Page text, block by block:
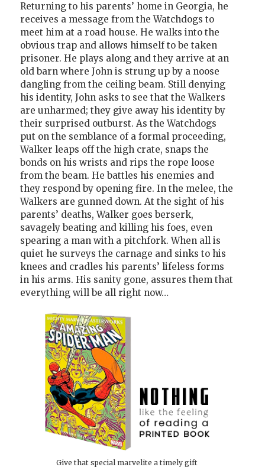
Returning to his parents’ home in Georgia, he
receives a message from the Watchdogs to
meet him at a road house. He walks into the
obvious trap and allows himself to be taken
prisoner. He plays along and they arrive at an
old barn where John is strung up by a noose
dangling from the ceiling beam. Still denying
his identity, John asks to see that the Walkers
are unharmed; they give away his identity by
their surprised outburst. As the Watchdogs
put on the semblance of a formal proceeding,
Walker leaps off the high crate, snaps the
bonds on his wrists and rips the rope loose
from the beam. He battles his enemies and
they respond by opening fire. In the melee, the
Walkers are gunned down. At the sight of his
parents’ deaths, Walker goes berserk,
savagely beating and killing his foes, even
spearing a man with a pitchfork. When all is
quiet he surveys the carnage and sinks to his
knees and cradles his parents’ lifeless forms
in his arms. His sanity gone, assures them that
everything will be all right now…
Give that special marvelite a timely gift